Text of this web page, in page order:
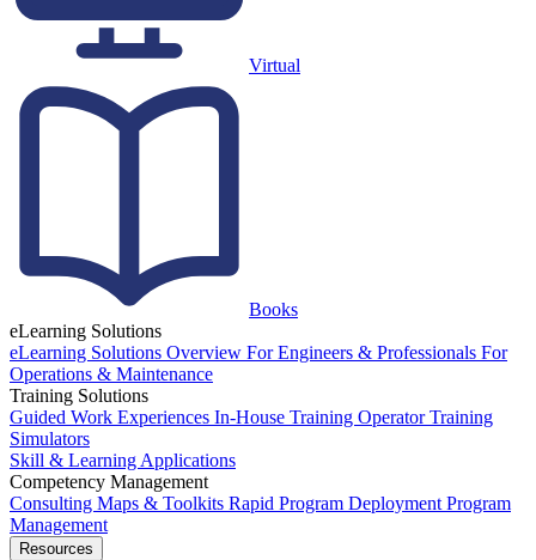
Virtual
Books
eLearning Solutions
eLearning Solutions Overview For Engineers & Professionals For
Operations & Maintenance
Training Solutions
Guided Work Experiences In-House Training Operator Training
Simulators
Skill & Learning Applications
Competency Management
Consulting Maps & Toolkits Rapid Program Deployment Program
Management
Resources